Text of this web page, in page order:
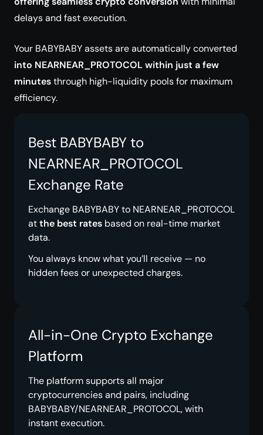
delays and fast execution.
Your BABYBABY assets are automatically converted
into NEARNEAR_PROTOCOL within just a few
minutesthrough high-liquidity pools for maximum
efficiency.
Best BABYBABY to
NEARNEAR_PROTOCOL
Exchange Rate
Exchange BABYBABY to NEARNEAR_PROTOCOL
atthe best rates based on real-time market
data.
You always know what you’ll receive — no
hidden fees or unexpected charges.
All-in-One Crypto Exchange
Platform
The platform supports all major
cryptocurrencies and pairs, including
BABYBABY/NEARNEAR_PROTOCOL, with
instant execution.